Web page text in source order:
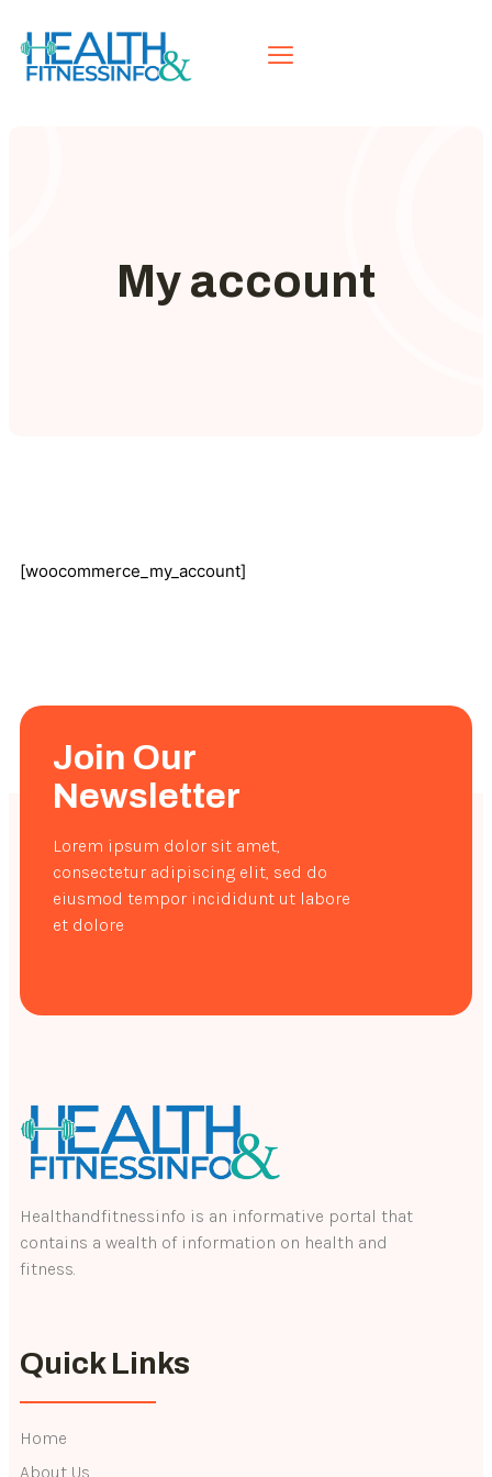
My account
[woocommerce_my_account]
Join Our
Newsletter
Lorem ipsum dolor sit amet,
consectetur adipiscing elit, sed do
eiusmod tempor incididunt ut labore
et dolore
Healthandfitnessinfo is an informative portal that
contains a wealth of information on health and
fitness.
Quick Links
Home
About Us